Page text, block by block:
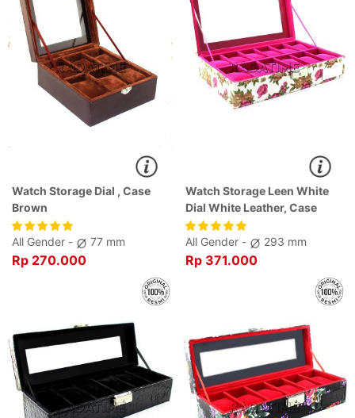
Watch Storage Dial , Case
Brown
All Gender - 77 mm
Rp 270.000
Watch Storage Leen White
Dial White Leather, Case
White
All Gender -
293 mm
Rp 371.000